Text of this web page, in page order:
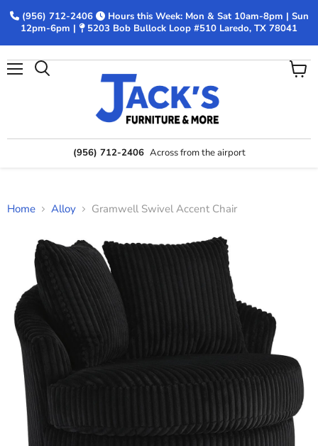
(956) 712-2406
Hours this Week: Mon & Sat 10am-8pm | Sun
12pm-6pm |
5203 Bob Bullock Loop #510 Laredo, TX 78041
(956) 712-2406 Across from the airport
View
Home Alloy Gramwell Swivel Accent Chair